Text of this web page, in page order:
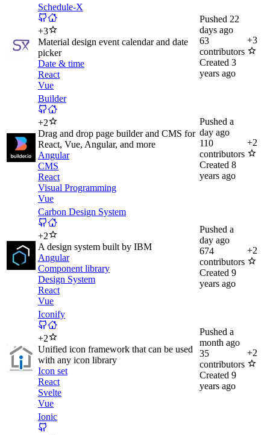
Schedule-X
+3
Material design event calendar and date
picker
Date & time
React
Vue
Pushed 22
days ago
63
contributors
Created 3
years ago
+3
Builder
+2
Drag and drop page builder and CMS for
React, Vue, Angular, and more
Angular
CMS
React
Visual Programming
Vue
Pushed a
day ago
110
contributors
Created 8
years ago
+2
Carbon Design System
+2
A design system built by IBM
Angular
Component library
Design System
React
Vue
Pushed a
day ago
674
contributors
Created 9
years ago
+2
Iconify
+2
Unified icon framework that can be used
with any icon library
Icon set
React
Svelte
Vue
Pushed a
month ago
35
contributors
Created 9
years ago
+2
Ionic